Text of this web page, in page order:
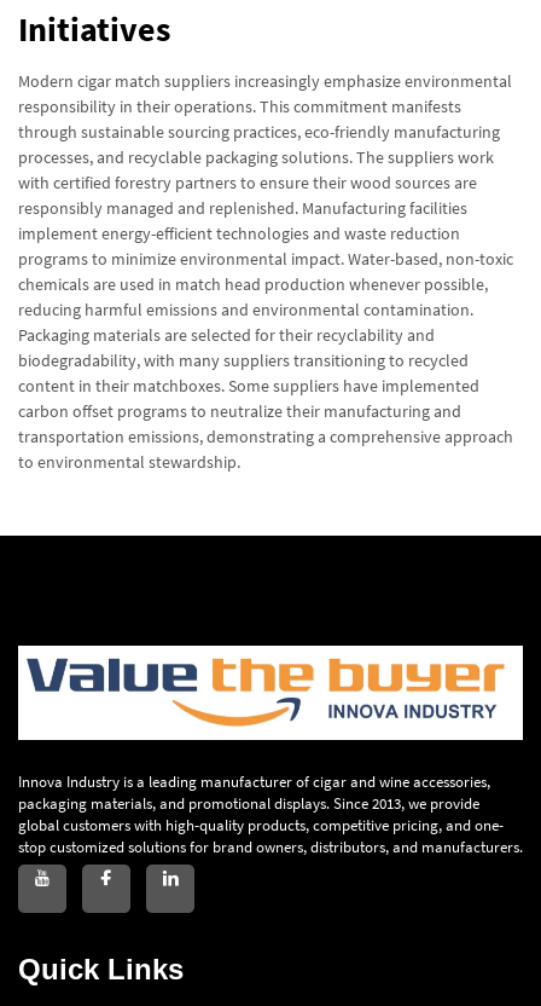
Initiatives
Modern cigar match suppliers increasingly emphasize environmental
responsibility in their operations. This commitment manifests
through sustainable sourcing practices, eco-friendly manufacturing
processes, and recyclable packaging solutions. The suppliers work
with certified forestry partners to ensure their wood sources are
responsibly managed and replenished. Manufacturing facilities
implement energy-efficient technologies and waste reduction
programs to minimize environmental impact. Water-based, non-toxic
chemicals are used in match head production whenever possible,
reducing harmful emissions and environmental contamination.
Packaging materials are selected for their recyclability and
biodegradability, with many suppliers transitioning to recycled
content in their matchboxes. Some suppliers have implemented
carbon offset programs to neutralize their manufacturing and
transportation emissions, demonstrating a comprehensive approach
to environmental stewardship.
Innova Industry is a leading manufacturer of cigar and wine accessories,
packaging materials, and promotional displays. Since 2013, we provide
global customers with high-quality products, competitive pricing, and one-
stop customized solutions for brand owners, distributors, and manufacturers.
Quick Links